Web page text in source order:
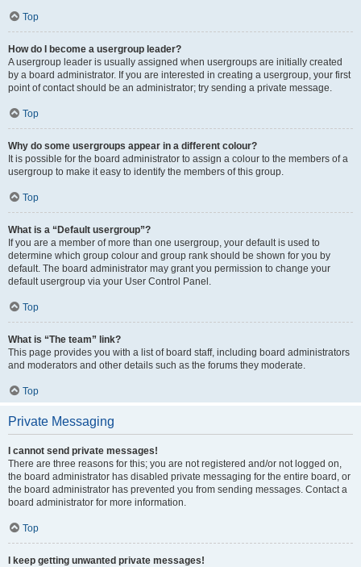
Top
How do I become a usergroup leader?
A usergroup leader is usually assigned when usergroups are initially created
by a board administrator. If you are interested in creating a usergroup, your first
point of contact should be an administrator; try sending a private message.
Top
Why do some usergroups appear in a different colour?
It is possible for the board administrator to assign a colour to the members of a
usergroup to make it easy to identify the members of this group.
Top
What is a “Default usergroup”?
If you are a member of more than one usergroup, your default is used to
determine which group colour and group rank should be shown for you by
default. The board administrator may grant you permission to change your
default usergroup via your User Control Panel.
Top
What is “The team” link?
This page provides you with a list of board staff, including board administrators
and moderators and other details such as the forums they moderate.
Top
Private Messaging
I cannot send private messages!
There are three reasons for this; you are not registered and/or not logged on,
the board administrator has disabled private messaging for the entire board, or
the board administrator has prevented you from sending messages. Contact a
board administrator for more information.
Top
I keep getting unwanted private messages!